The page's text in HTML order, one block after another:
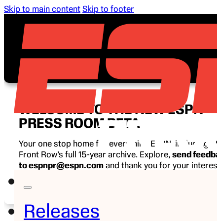
Skip to main content Skip to footer
Releases
WELCOME TO THE NEW ESPN
PRESS ROOM BETA
Your one stop home for everything ESPN, including
Front Row’s full 15-year archive. Explore, send
to espnpr@espn.com and thank you for your